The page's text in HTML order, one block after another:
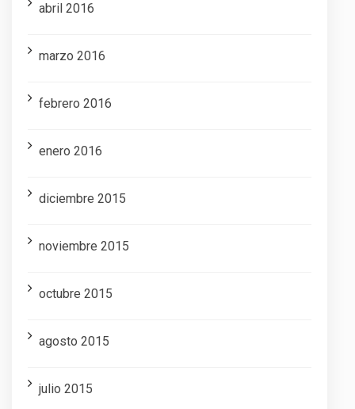
abril 2016
marzo 2016
febrero 2016
enero 2016
diciembre 2015
noviembre 2015
octubre 2015
agosto 2015
julio 2015